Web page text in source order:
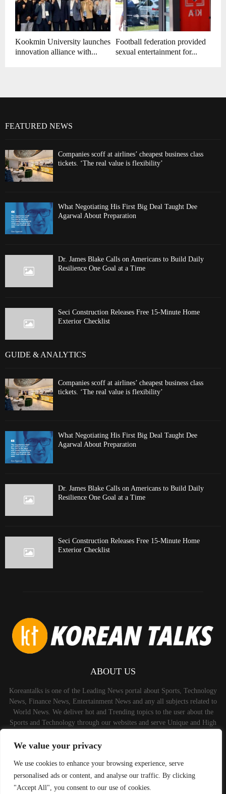
We value your privacy
We use cookies to enhance your browsing experience, serve
personalised ads or content, and analyse our traffic. By clicking
"Accept All", you consent to our use of cookies.
Kookmin University launches
innovation alliance with...
Football federation provided
sexual entertainment for...
FEATURED NEWS
Companies scoff at airlines’ cheapest business class
tickets. ‘The real value is flexibility’
What Negotiating His First Big Deal Taught Dee
Agarwal About Preparation
Dr. James Blake Calls on Americans to Build Daily
Resilience One Goal at a Time
Seci Construction Releases Free 15-Minute Home
Exterior Checklist
GUIDE & ANALYTICS
Companies scoff at airlines’ cheapest business class
tickets. ‘The real value is flexibility’
What Negotiating His First Big Deal Taught Dee
Agarwal About Preparation
Dr. James Blake Calls on Americans to Build Daily
Resilience One Goal at a Time
Seci Construction Releases Free 15-Minute Home
Exterior Checklist
ABOUT US
Koreantalks is one of the Leading News portal about Sports, Technology
News, Finance News, Entertainment News and any all subjects related to
World News. We deliver hot and Trending topics to the user about the
Sports and Technology through our websites and serve Unique and High
Contact us: contact@binarynewsnetwork.com